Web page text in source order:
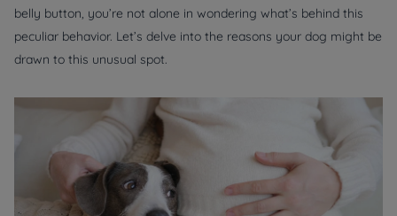
belly button, you’re not alone in wondering what’s behind this
peculiar behavior. Let’s delve into the reasons your dog might be
drawn to this unusual spot.